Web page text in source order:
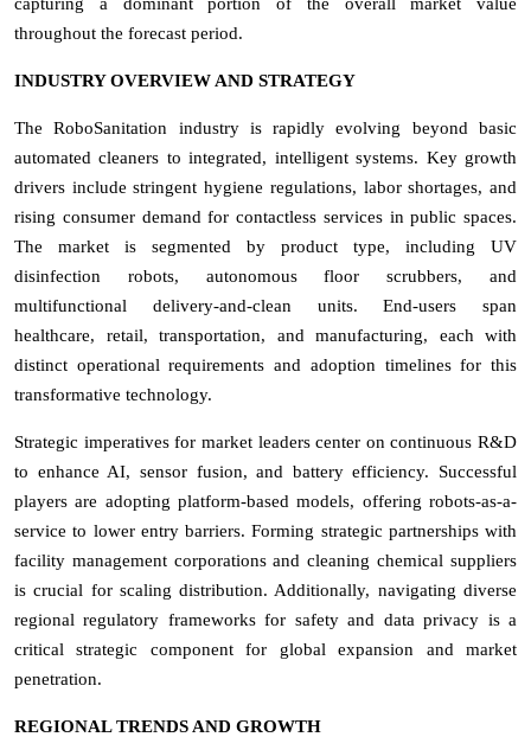
throughout the forecast period.
INDUSTRY OVERVIEW AND STRATEGY
The RoboSanitation industry is rapidly evolving beyond basic
automated cleaners to integrated, intelligent systems. Key growth
drivers include stringent hygiene regulations, labor shortages, and
rising consumer demand for contactless services in public spaces.
The market is segmented by product type, including UV
disinfection robots, autonomous floor scrubbers, and
multifunctional delivery-and-clean units. End-users span
healthcare, retail, transportation, and manufacturing, each with
distinct operational requirements and adoption timelines for this
transformative technology.
Strategic imperatives for market leaders center on continuous R&D
to enhance AI, sensor fusion, and battery efficiency. Successful
players are adopting platform-based models, offering robots-as-a-
service to lower entry barriers. Forming strategic partnerships with
facility management corporations and cleaning chemical suppliers
is crucial for scaling distribution. Additionally, navigating diverse
regional regulatory frameworks for safety and data privacy is a
critical strategic component for global expansion and market
penetration.
REGIONAL TRENDS AND GROWTH